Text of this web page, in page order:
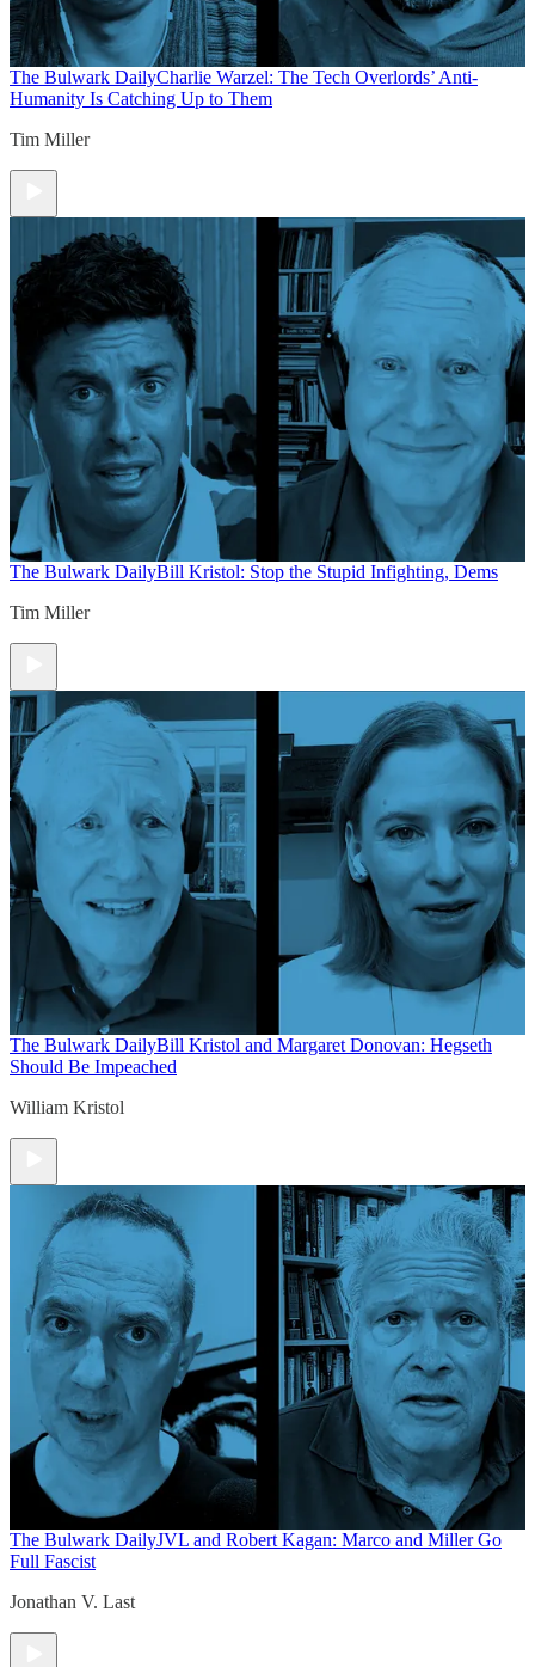
The Bulwark DailyCharlie Warzel: The Tech Overlords’ Anti-
Humanity Is Catching Up to Them
Tim Miller
The Bulwark DailyBill Kristol: Stop the Stupid Infighting, Dems
Tim Miller
The Bulwark DailyBill Kristol and Margaret Donovan: Hegseth
Should Be Impeached
William Kristol
The Bulwark DailyJVL and Robert Kagan: Marco and Miller Go
Full Fascist
Jonathan V. Last